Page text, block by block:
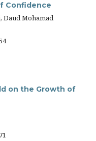
Confidence
Daud Mohamad
on the Growth of